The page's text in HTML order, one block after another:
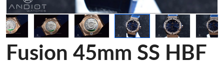
Fusion 45mm SS HBF